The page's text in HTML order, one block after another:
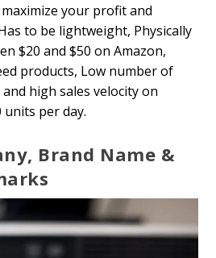
your profit and
to be lightweight, Physically
$20 and $50 on Amazon,
products, Low number of
high sales velocity on
units per day.
Brand Name &